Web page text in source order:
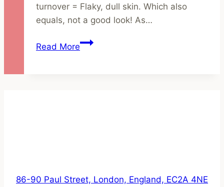
turnover = Flaky, dull skin. Which also
equals, not a good look! As…
Read MoreHow
86-90 Paul Street, London, England, EC2A 4NE